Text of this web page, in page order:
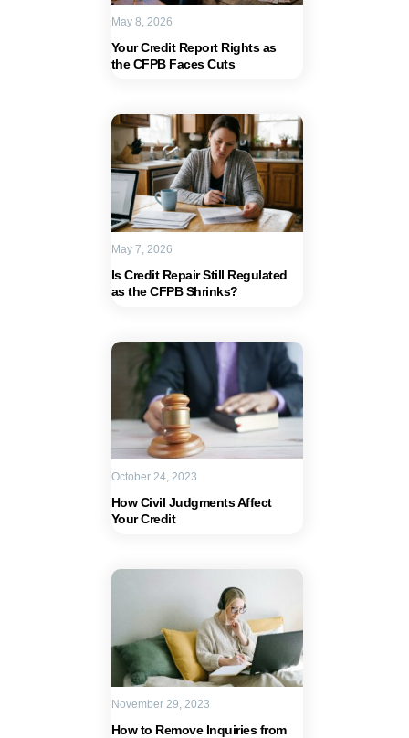
Your Credit Report Rights as
the CFPB Faces Cuts
May 8, 2026
Is Credit Repair Still Regulated
as the CFPB Shrinks?
May 7, 2026
How Civil Judgments Affect
Your Credit
October 24, 2023
How to Remove Inquiries from
November 29, 2023